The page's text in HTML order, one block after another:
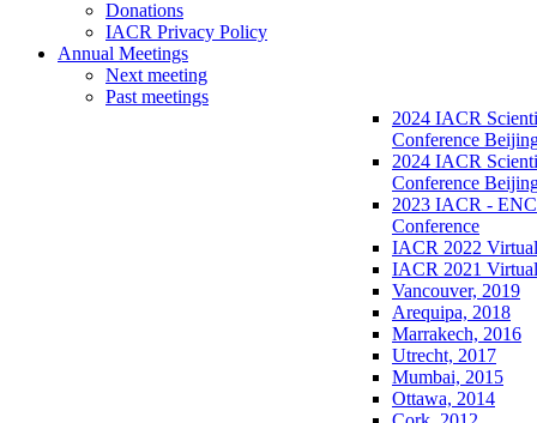
Donations
IACR Privacy Policy
Annual Meetings
Next meeting
Past meetings
2024 IACR
Conference
2024 IACR
Conference
2023 IACR -
Conference
IACR 2022
IACR 2021
Vancouver, 2019
Arequipa, 2018
Marrakech, 2016
Utrecht, 2017
Mumbai, 2015
Ottawa, 2014